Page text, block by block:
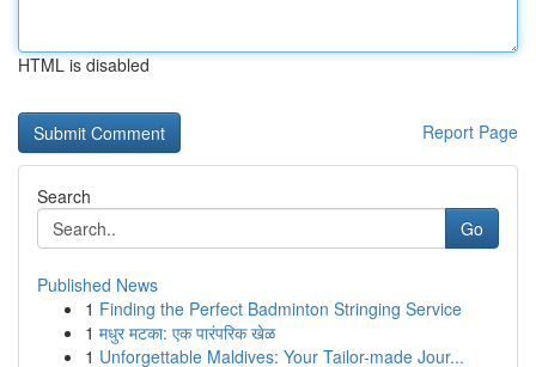
HTML is disabled
Report Page
Search
Go
Published News
1 Finding the Perfect Badminton Stringing Service
1 मधुर मटका: एक पारंपरिक खेळ
1 Unforgettable Maldives: Your Tailor-made Jour...